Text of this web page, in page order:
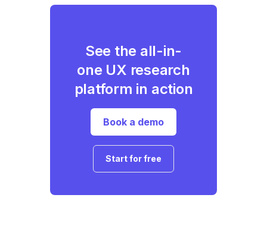
See the all-in-
one UX research
platform in action
Book a demo
Start for free